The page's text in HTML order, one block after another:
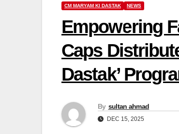
CM MARYAM KI DASTAK NEWS
Empowering
Caps
Dastak’
By sultan ahmad
DEC 15, 2025